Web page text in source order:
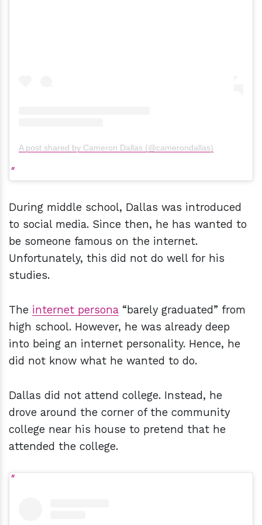
A post shared by Cameron Dallas (@camerondallas)
During middle school, Dallas was introduced
to social media. Since then, he has wanted to
be someone famous on the internet.
Unfortunately, this did not do well for his
studies.
The internet persona “barely graduated” from
high school. However, he was already deep
into being an internet personality. Hence, he
did not know what he wanted to do.
Dallas did not attend college. Instead, he
drove around the corner of the community
college near his house to pretend that he
attended the college.